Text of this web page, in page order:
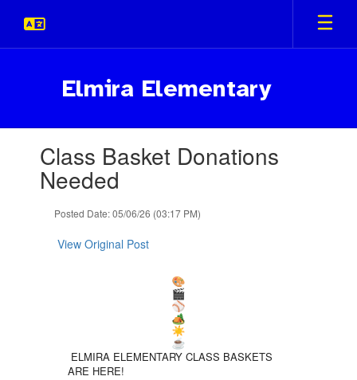
main
Elmira Elementary
slides.Class Basket Donations
Needed
Posted Date: 05/06/26 (03:17 PM)
View Original Post
ELMIRA ELEMENTARY CLASS BASKETS
ARE HERE!